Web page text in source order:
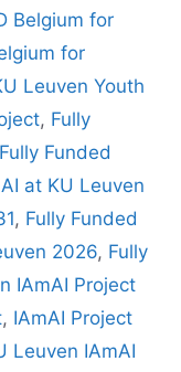
Belgium for
for
Leuven Youth
, Fully
Fully Funded
at KU Leuven
, Fully Funded
2026, Fully
IAmAI Project
, IAmAI Project
Leuven IAmAI